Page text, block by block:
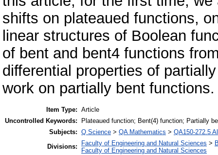
shifts on plateaued functions,
linear structures of Boolean
of bent and bent4 functions
differential properties of
work on partially bent functions.
Item Type: Article
Uncontrolled Keywords:
Plateaued function; Bent(4) function; Partially
Subjects: Q Science > QA Mathematics > QA150-272.5
Divisions:
Faculty of Engineering and Natural Sciences >
Faculty of Engineering and Natural Sciences